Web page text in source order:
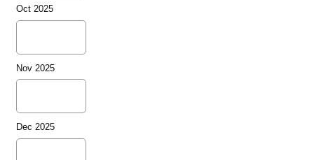
Oct 2025
Nov 2025
Dec 2025